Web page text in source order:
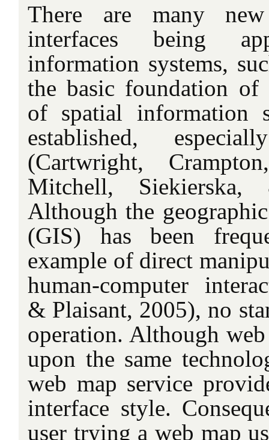
There are many
interfaces being
information systems,
the basic foundation of
of spatial information
established,
(Cartwright,
Mitchell,
Although the
(GIS) has been
example of direct
human-computer
& Plaisant, 2005), no
operation. Although
upon the same
web map service
interface style.
user trying a web map